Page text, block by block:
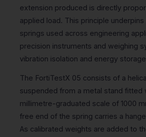
extension produced is directly
applied load. This principle
springs used across engineering
precision instruments and weighing
vibration isolation and energy
The FortiTestX 05 consists of a
suspended from a metal stand fitted
millimetre-graduated scale of 1000
free end of the spring carries a
As calibrated weights are added to